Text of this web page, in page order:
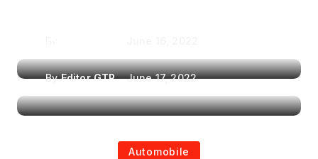
ByEditor GTR June 17, 2022
Automobile